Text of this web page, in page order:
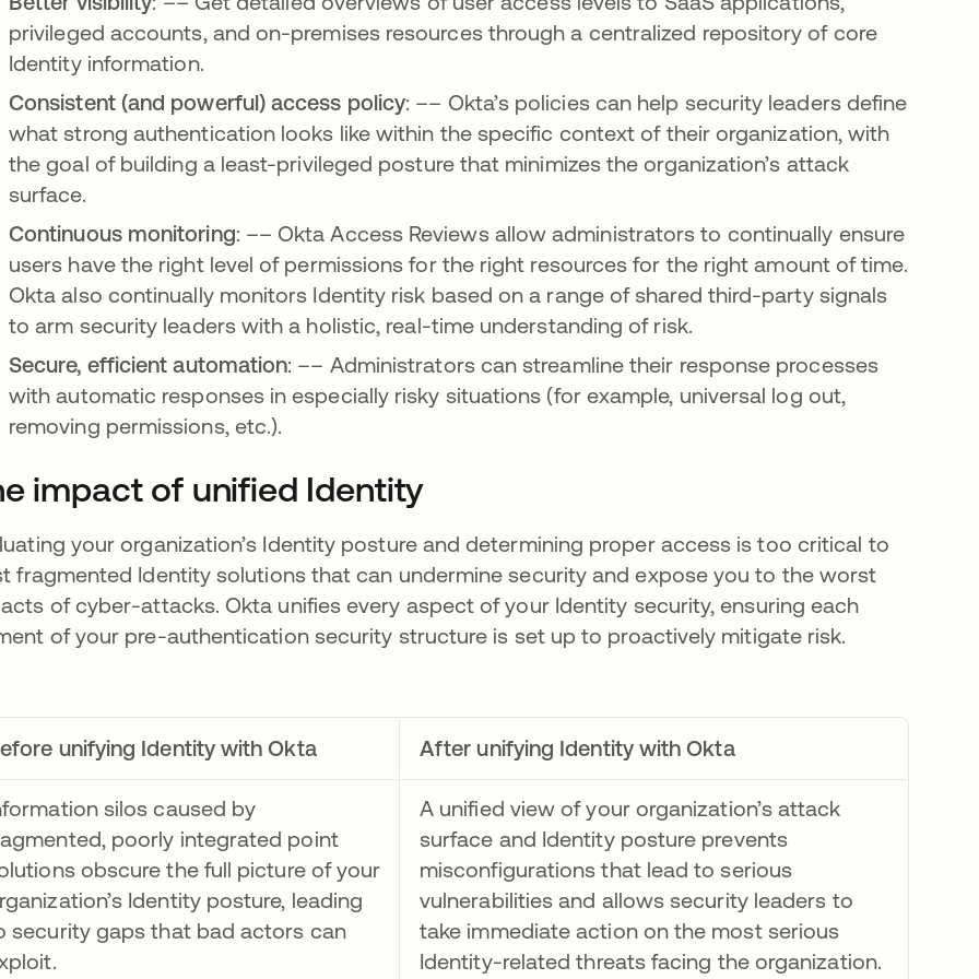
privileged accounts, and on-premises resources through a centralized repository of core
Identity information.
Consistent (and powerful) access policy: –– Okta’s policies can help security leaders define
what strong authentication looks like within the specific context of their organization, with
the goal of building a least-privileged posture that minimizes the organization’s attack
surface.
Continuous monitoring: –– Okta Access Reviews allow administrators to continually ensure
users have the right level of permissions for the right resources for the right amount of time.
Okta also continually monitors Identity risk based on a range of shared third-party signals
to arm security leaders with a holistic, real-time understanding of risk.
Secure, efficient automation: –– Administrators can streamline their response processes
with automatic responses in especially risky situations (for example, universal log out,
removing permissions, etc.).
impact of unified Identity
your organization’s Identity posture and determining proper access is too critical to
fragmented Identity solutions that can undermine security and expose you to the worst
of cyber-attacks. Okta unifies every aspect of your Identity security, ensuring each
of your pre-authentication security structure is set up to proactively mitigate risk.
unifying Identity with Okta After unifying Identity with Okta
silos caused by
poorly integrated point
obscure the full picture of your
Identity posture, leading
security gaps that bad actors can
A unified view of your organization’s attack
surface and Identity posture prevents
misconfigurations that lead to serious
vulnerabilities and allows security leaders to
take immediate action on the most serious
Identity-related threats facing the organization.